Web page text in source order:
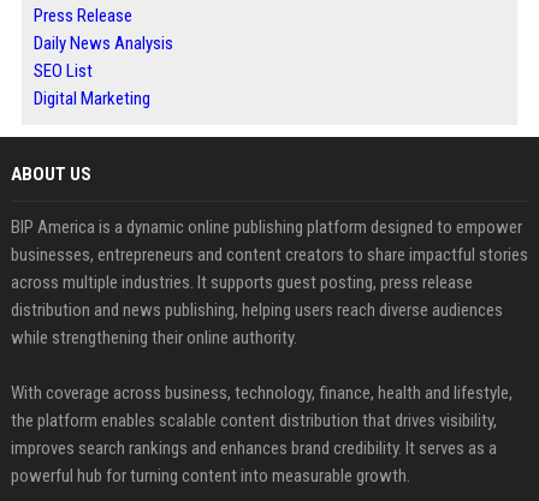
Press Release
Daily News Analysis
SEO List
Digital Marketing
ABOUT US
BIP America is a dynamic online publishing platform designed to empower
businesses, entrepreneurs and content creators to share impactful stories
across multiple industries. It supports guest posting, press release
distribution and news publishing, helping users reach diverse audiences
while strengthening their online authority.
With coverage across business, technology, finance, health and lifestyle,
the platform enables scalable content distribution that drives visibility,
improves search rankings and enhances brand credibility. It serves as a
powerful hub for turning content into measurable growth.